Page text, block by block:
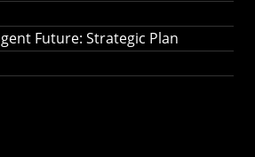
Future: Strategic Plan